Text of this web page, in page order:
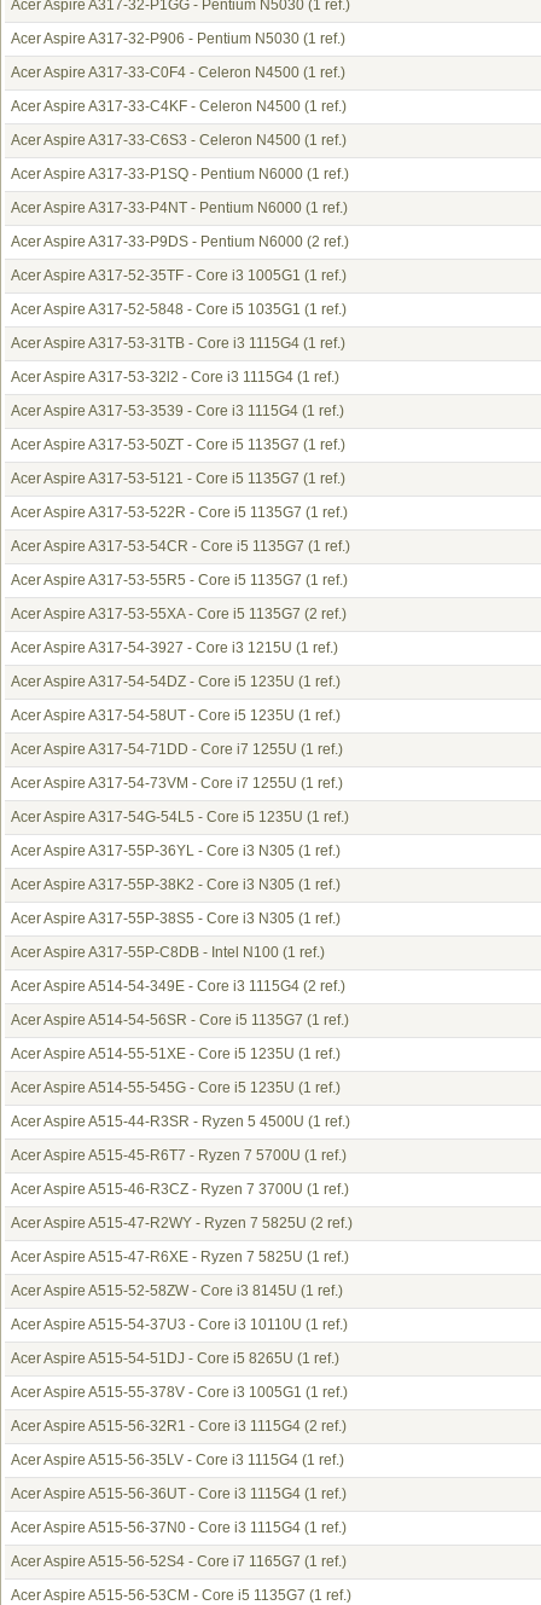
Acer Aspire A317-32-P1GG - Pentium N5030 (1 ref.)
Acer Aspire A317-32-P906 - Pentium N5030 (1 ref.)
Acer Aspire A317-33-C0F4 - Celeron N4500 (1 ref.)
Acer Aspire A317-33-C4KF - Celeron N4500 (1 ref.)
Acer Aspire A317-33-C6S3 - Celeron N4500 (1 ref.)
Acer Aspire A317-33-P1SQ - Pentium N6000 (1 ref.)
Acer Aspire A317-33-P4NT - Pentium N6000 (1 ref.)
Acer Aspire A317-33-P9DS - Pentium N6000 (2 ref.)
Acer Aspire A317-52-35TF - Core i3 1005G1 (1 ref.)
Acer Aspire A317-52-5848 - Core i5 1035G1 (1 ref.)
Acer Aspire A317-53-31TB - Core i3 1115G4 (1 ref.)
Acer Aspire A317-53-32l2 - Core i3 1115G4 (1 ref.)
Acer Aspire A317-53-3539 - Core i3 1115G4 (1 ref.)
Acer Aspire A317-53-50ZT - Core i5 1135G7 (1 ref.)
Acer Aspire A317-53-5121 - Core i5 1135G7 (1 ref.)
Acer Aspire A317-53-522R - Core i5 1135G7 (1 ref.)
Acer Aspire A317-53-54CR - Core i5 1135G7 (1 ref.)
Acer Aspire A317-53-55R5 - Core i5 1135G7 (1 ref.)
Acer Aspire A317-53-55XA - Core i5 1135G7 (2 ref.)
Acer Aspire A317-54-3927 - Core i3 1215U (1 ref.)
Acer Aspire A317-54-54DZ - Core i5 1235U (1 ref.)
Acer Aspire A317-54-58UT - Core i5 1235U (1 ref.)
Acer Aspire A317-54-71DD - Core i7 1255U (1 ref.)
Acer Aspire A317-54-73VM - Core i7 1255U (1 ref.)
Acer Aspire A317-54G-54L5 - Core i5 1235U (1 ref.)
Acer Aspire A317-55P-36YL - Core i3 N305 (1 ref.)
Acer Aspire A317-55P-38K2 - Core i3 N305 (1 ref.)
Acer Aspire A317-55P-38S5 - Core i3 N305 (1 ref.)
Acer Aspire A317-55P-C8DB - Intel N100 (1 ref.)
Acer Aspire A514-54-349E - Core i3 1115G4 (2 ref.)
Acer Aspire A514-54-56SR - Core i5 1135G7 (1 ref.)
Acer Aspire A514-55-51XE - Core i5 1235U (1 ref.)
Acer Aspire A514-55-545G - Core i5 1235U (1 ref.)
Acer Aspire A515-44-R3SR - Ryzen 5 4500U (1 ref.)
Acer Aspire A515-45-R6T7 - Ryzen 7 5700U (1 ref.)
Acer Aspire A515-46-R3CZ - Ryzen 7 3700U (1 ref.)
Acer Aspire A515-47-R2WY - Ryzen 7 5825U (2 ref.)
Acer Aspire A515-47-R6XE - Ryzen 7 5825U (1 ref.)
Acer Aspire A515-52-58ZW - Core i3 8145U (1 ref.)
Acer Aspire A515-54-37U3 - Core i3 10110U (1 ref.)
Acer Aspire A515-54-51DJ - Core i5 8265U (1 ref.)
Acer Aspire A515-55-378V - Core i3 1005G1 (1 ref.)
Acer Aspire A515-56-32R1 - Core i3 1115G4 (2 ref.)
Acer Aspire A515-56-35LV - Core i3 1115G4 (1 ref.)
Acer Aspire A515-56-36UT - Core i3 1115G4 (1 ref.)
Acer Aspire A515-56-37N0 - Core i3 1115G4 (1 ref.)
Acer Aspire A515-56-52S4 - Core i7 1165G7 (1 ref.)
Acer Aspire A515-56-53CM - Core i5 1135G7 (1 ref.)